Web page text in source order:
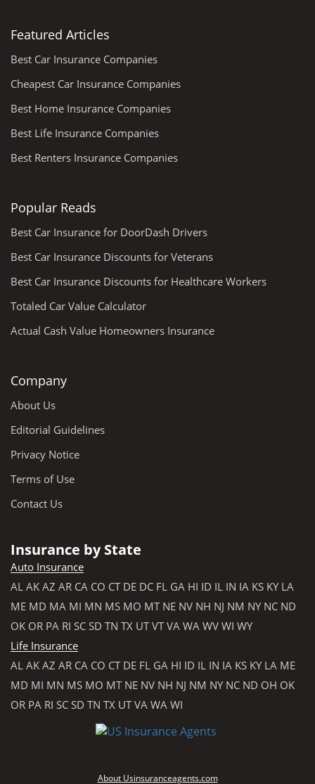
Featured Articles
Best Car Insurance Companies
Cheapest Car Insurance Companies
Best Home Insurance Companies
Best Life Insurance Companies
Best Renters Insurance Companies
Popular Reads
Best Car Insurance for DoorDash Drivers
Best Car Insurance Discounts for Veterans
Best Car Insurance Discounts for Healthcare Workers
Totaled Car Value Calculator
Actual Cash Value Homeowners Insurance
Company
About Us
Editorial Guidelines
Privacy Notice
Terms of Use
Contact Us
Insurance by State
Auto Insurance
AL AK AZ AR CA CO CT DE DC FL GA HI ID IL IN IA KS KY LA
ME MD MA MI MN MS MO MT NE NV NH NJ NM NY NC ND
OK OR PA RI SC SD TN TX UT VT VA WA WV WI WY
Life Insurance
AL AK AZ AR CA CO CT DE FL GA HI ID IL IN IA KS KY LA ME
MD MI MN MS MO MT NE NV NH NJ NM NY NC ND OH OK
OR PA RI SC SD TN TX UT VA WA WI
About Usinsuranceagents.com